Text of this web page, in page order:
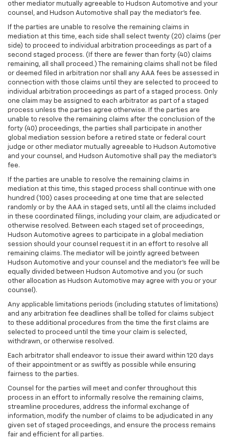
other mediator mutually agreeable to Hudson Automotive and your
counsel, and Hudson Automotive shall pay the mediator's fee.
If the parties are unable to resolve the remaining claims in
mediation at this time, each side shall select twenty (20) claims (per
side) to proceed to individual arbitration proceedings as part of a
second staged process. (If there are fewer than forty (40) claims
remaining, all shall proceed.) The remaining claims shall not be filed
or deemed filed in arbitration nor shall any AAA fees be assessed in
connection with those claims until they are selected to proceed to
individual arbitration proceedings as part of a staged process. Only
one claim may be assigned to each arbitrator as part of a staged
process unless the parties agree otherwise. If the parties are
unable to resolve the remaining claims after the conclusion of the
forty (40) proceedings, the parties shall participate in another
global mediation session before a retired state or federal court
judge or other mediator mutually agreeable to Hudson Automotive
and your counsel, and Hudson Automotive shall pay the mediator's
fee.
If the parties are unable to resolve the remaining claims in
mediation at this time, this staged process shall continue with one
hundred (100) cases proceeding at one time that are selected
randomly or by the AAA in staged sets, until all the claims included
in these coordinated filings, including your claim, are adjudicated or
otherwise resolved. Between each staged set of proceedings,
Hudson Automotive agrees to participate in a global mediation
session should your counsel request it in an effort to resolve all
remaining claims. The mediator will be jointly agreed between
Hudson Automotive and your counsel and the mediator’s fee will be
equally divided between Hudson Automotive and you (or such
other allocation as Hudson Automotive may agree with you or your
counsel).
Any applicable limitations periods (including statutes of limitations)
and any arbitration fee deadlines shall be tolled for claims subject
to these additional procedures from the time the first claims are
selected to proceed until the time your claim is selected,
withdrawn, or otherwise resolved.
Each arbitrator shall endeavor to issue their award within 120 days
of their appointment or as swiftly as possible while ensuring
fairness to the parties.
Counsel for the parties will meet and confer throughout this
process in an effort to informally resolve the remaining claims,
streamline procedures, address the informal exchange of
information, modify the number of claims to be adjudicated in any
given set of staged proceedings, and ensure the process remains
fair and efficient for all parties.